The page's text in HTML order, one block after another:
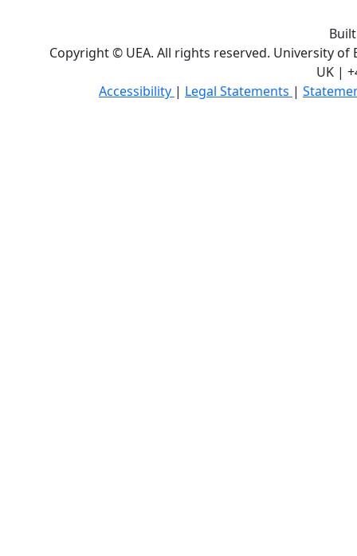
Copyright © UEA. All rights reserved. University of
UK |
Accessibility | Legal Statements |